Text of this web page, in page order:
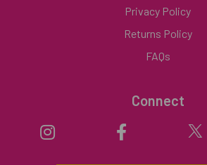
Privacy Policy
Returns Policy
FAQs
Connect